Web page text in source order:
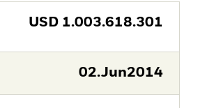
USD 1.003.618.301
02.Jun2014